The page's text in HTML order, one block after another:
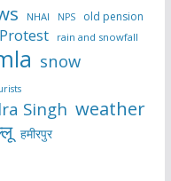
NHAI NPS
old pension
Protest rain and snowfall
snow
Singh weather
हमीरपुर